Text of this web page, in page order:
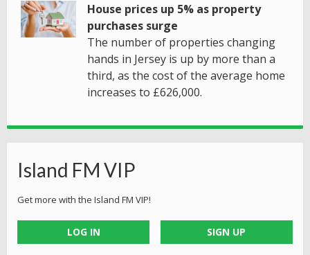
House prices up 5% as property
purchases surge
The number of properties changing
hands in Jersey is up by more than a
third, as the cost of the average home
increases to £626,000.
Island FM VIP
Get more with the Island FM VIP!
LOG IN SIGN UP